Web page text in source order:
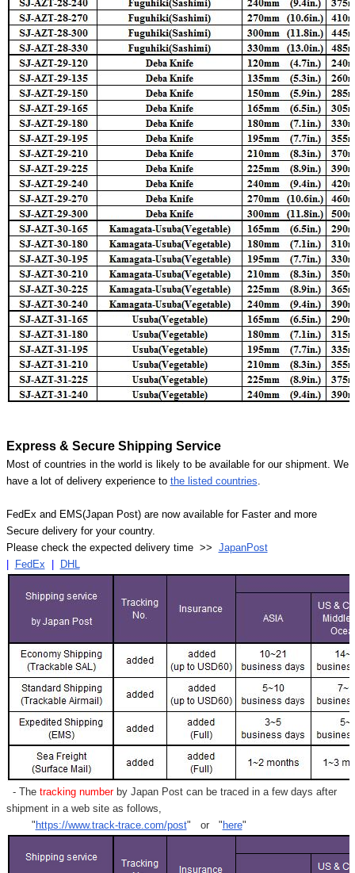
Express & Secure Shipping Service
Most of countries in the world is likely to be available for our shipment. We
have a lot of delivery experience to the listed countries.
FedEx and EMS(Japan Post) are now available for Faster and more
Secure delivery for your country.
Please check the expected delivery time >> JapanPost
FedEx DHL
- Thetracking numberby Japan Post can be traced in a few days after
shipment in a web site as follows,
" https://www.track-trace.com/post" or " here"